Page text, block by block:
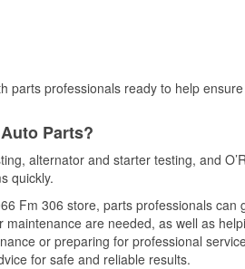
parts professionals ready to help
Parts?
alternator and starter testing, and
quickly.
Fm 306 store, parts professionals can
are needed, as well as
or preparing for professional
for safe and reliable results.